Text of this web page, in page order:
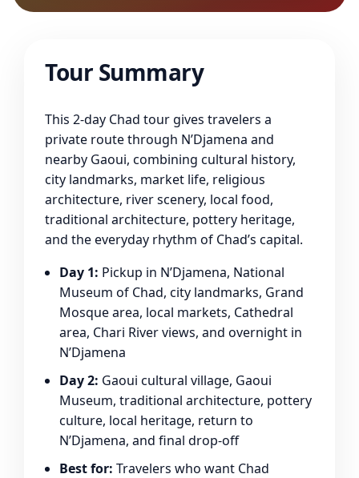
Tour Summary
This 2-day Chad tour gives travelers a
private route through N’Djamena and
nearby Gaoui, combining cultural history,
city landmarks, market life, religious
architecture, river scenery, local food,
traditional architecture, pottery heritage,
and the everyday rhythm of Chad’s capital.
Day 1: Pickup in N’Djamena, National
Museum of Chad, city landmarks, Grand
Mosque area, local markets, Cathedral
area, Chari River views, and overnight in
N’Djamena
Day 2: Gaoui cultural village, Gaoui
Museum, traditional architecture, pottery
culture, local heritage, return to
N’Djamena, and final drop-off
Best for: Travelers who want Chad